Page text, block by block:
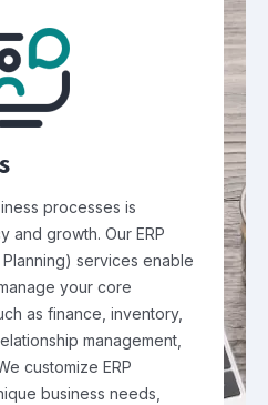
processes is
and growth. Our ERP
services enable
your core
as finance, inventory,
management,
customize ERP
business needs,